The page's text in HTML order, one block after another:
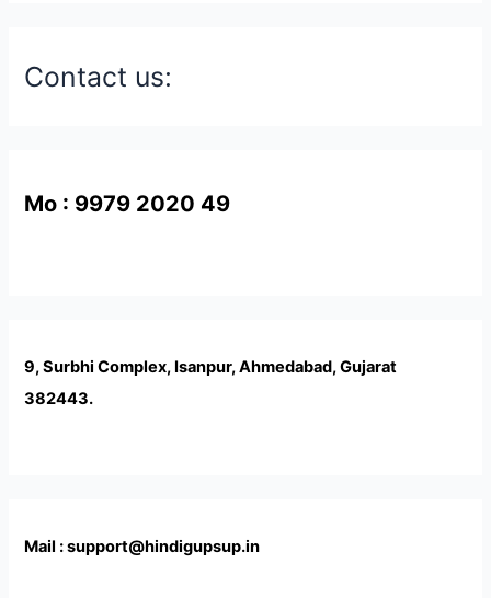
Contact us:
Mo : 9979 2020 49
9, Surbhi Complex, Isanpur, Ahmedabad, Gujarat
382443.
Mail : support@hindigupsup.in